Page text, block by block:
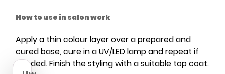
How to use in salon work
Apply a thin colour layer over a prepared and
cured base, cure in a UV/LED lamp and repeat if
needed. Finish the styling with a suitable top coat.